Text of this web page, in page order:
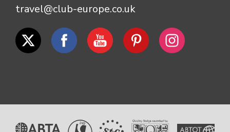
travel@club-europe.co.uk